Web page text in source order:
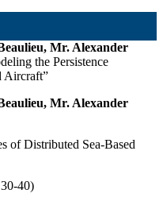
Mr. Alexander
the Persistence
Aircraft”
Mr. Alexander
of Distributed Sea-Based
40)